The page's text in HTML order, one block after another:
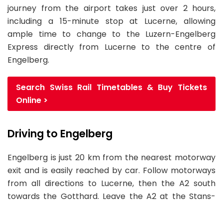
journey from the airport takes just over 2 hours,
including a 15-minute stop at Lucerne, allowing
ample time to change to the Luzern-Engelberg
Express directly from Lucerne to the centre of
Engelberg.
Search Swiss Rail Timetables & Buy Tickets
Online >
Driving to Engelberg
Engelberg is just 20 km from the nearest motorway
exit and is easily reached by car. Follow motorways
from all directions to Lucerne, then the A2 south
towards the Gotthard. Leave the A2 at the Stans-